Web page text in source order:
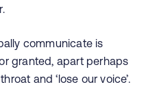
communicate is
granted, apart perhaps
and ‘lose our voice’.